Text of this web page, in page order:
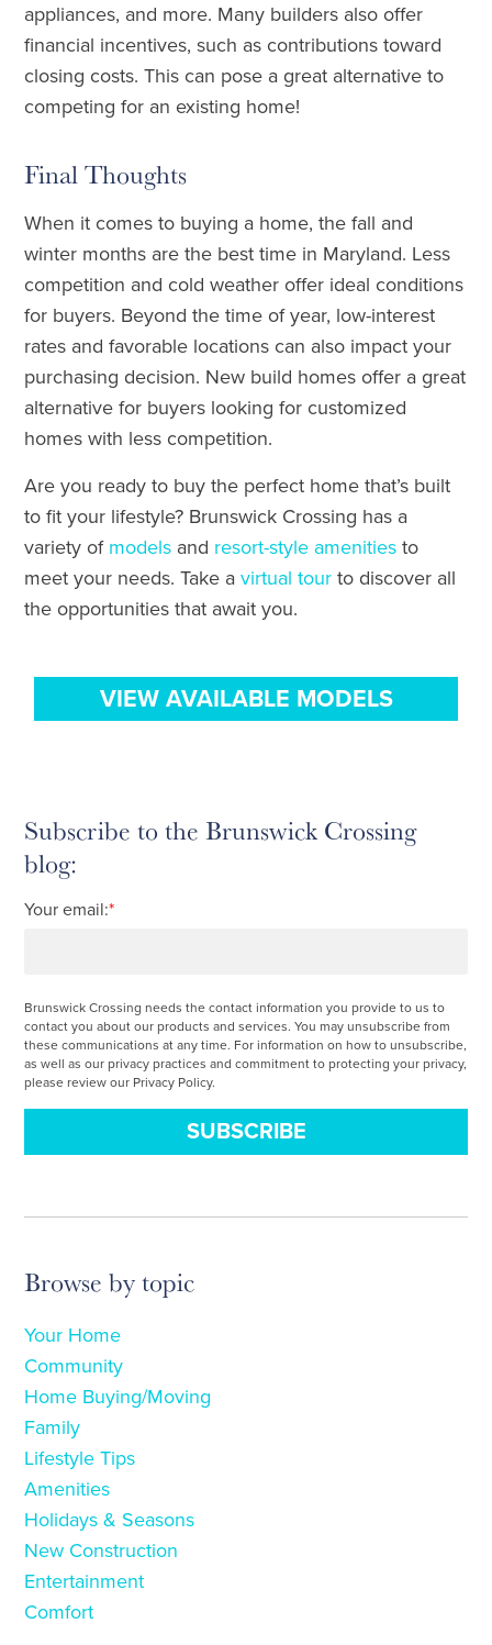
appliances, and more. Many builders also offer
financial incentives, such as contributions toward
closing costs. This can pose a great alternative to
competing for an existing home!
Final Thoughts
When it comes to buying a home, the fall and
winter months are the best time in Maryland. Less
competition and cold weather offer ideal conditions
for buyers. Beyond the time of year, low-interest
rates and favorable locations can also impact your
purchasing decision. New build homes offer a great
alternative for buyers looking for customized
homes with less competition.
Are you ready to buy the perfect home that’s built
to fit your lifestyle? Brunswick Crossing has a
variety of models and resort-style amenities to
meet your needs. Take avirtual tour to discover all
the opportunities that await you.
VIEW AVAILABLE MODELS
Subscribe to the Brunswick Crossing
blog:
Your email:*
Brunswick Crossing needs the contact information you provide to us to
contact you about our products and services. You may unsubscribe from
these communications at any time. For information on how to unsubscribe,
as well as our privacy practices and commitment to protecting your privacy,
please review our Privacy Policy.
Browse by topic
Your Home
Community
Home Buying/Moving
Family
Lifestyle Tips
Amenities
Holidays & Seasons
New Construction
Entertainment
Comfort